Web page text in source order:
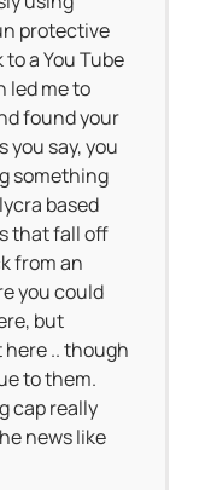
protective
a You Tube
led me to
found your
you say, you
something
based
that fall off
from an
you could
but
.. though
to them.
cap really
news like